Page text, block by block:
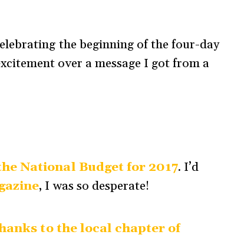
the beginning of the four-day
over a message I got from a
National Budget for 2017. I’d
, I was so desperate!
to the local chapter of